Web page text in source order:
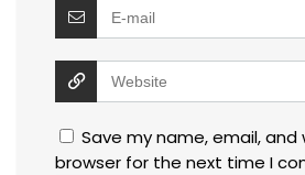
Save my name, email, and
browser for the next time I